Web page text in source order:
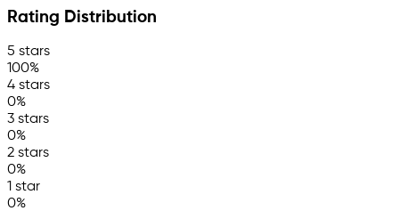
Rating Distribution
5 stars
100%
4 stars
0%
3 stars
0%
2 stars
0%
1 star
0%